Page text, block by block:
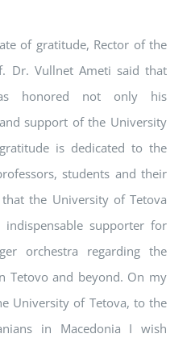
of gratitude, Rector of the
Dr. Vullnet Ameti said that
honored not only his
support of the University
is dedicated to the
students and their
the University of Tetova
supporter for
orchestra regarding the
Tetovo and beyond. On my
University of Tetova, to the
in Macedonia I wish